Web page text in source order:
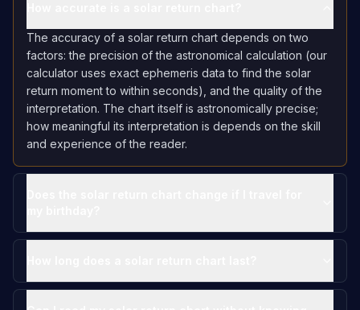
The accuracy of a solar return chart depends on two
factors: the precision of the astronomical calculation (our
calculator uses exact ephemeris data to find the solar
return moment to within seconds), and the quality of the
interpretation. The chart itself is astronomically precise;
how meaningful its interpretation is depends on the skill
and experience of the reader.